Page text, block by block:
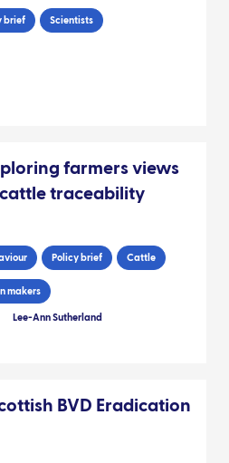
brief Scientists
farmers views
traceability
Policy brief Cattle
makers
Lee-Ann Sutherland
BVD Eradication